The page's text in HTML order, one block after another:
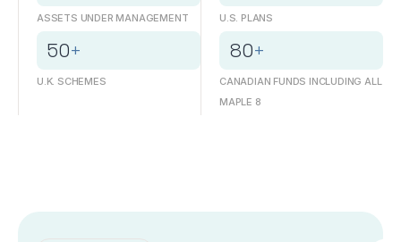
ASSETS UNDER MANAGEMENT U.S. PLANS
50+
U.K. SCHEMES
80+
CANADIAN FUNDS INCLUDING ALL
MAPLE 8